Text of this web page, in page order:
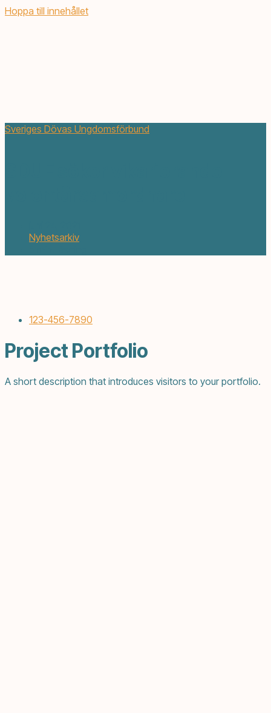
Hoppa till innehållet
Sveriges Dövas Ungdomsförbund
Nyhetsarkiv
123-456-7890
Project Portfolio
A short description that introduces visitors to your portfolio.